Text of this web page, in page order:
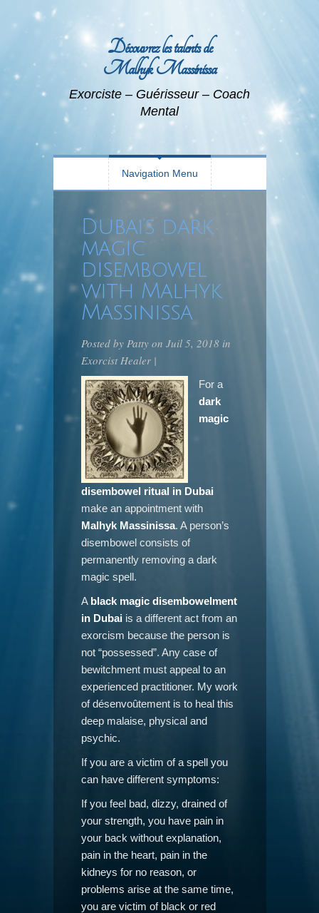
Découvrez les talents de
Malhyk Massinissa
Exorciste – Guérisseur – Coach
Mental
Navigation Menu
Dubai’s dark
magic
disembowel
with Malhyk
Massinissa
Posted by Pattyon Juil 5, 2018 in
Exorcist Healer|
For a
dark
magic
disembowel ritual in Dubai
make an appointment with
Malhyk Massinissa. A person’s
disembowel consists of
permanently removing a dark
magic spell.
A black magic disembowelment
in Dubai is a different act from an
exorcism because the person is
not “possessed”. Any case of
bewitchment must appeal to an
experienced practitioner. My work
of désenvoûtement is to heal this
deep malaise, physical and
psychic.
If you are a victim of a spell you
can have different symptoms:
If you feel bad, dizzy, drained of
your strength, you have pain in
your back without explanation,
pain in the heart, pain in the
kidneys for no reason, or
problems arise at the same time,
you are victim of black or red